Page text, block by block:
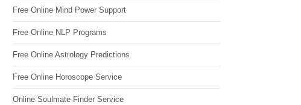
Free Online Mind Power Support
Free Online NLP Programs
Free Online Astrology Predictions
Free Online Horoscope Service
Online Soulmate Finder Service